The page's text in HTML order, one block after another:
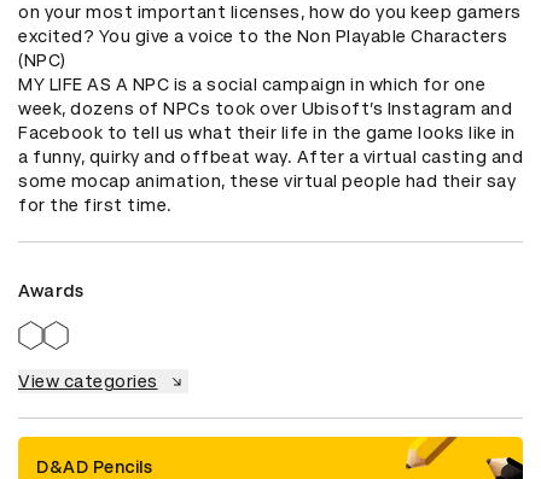
on your most important licenses, how do you keep gamers
excited? You give a voice to the Non Playable Characters
(NPC)
MY LIFE AS A NPC is a social campaign in which for one
week, dozens of NPCs took over Ubisoft’s Instagram and
Facebook to tell us what their life in the game looks like in
a funny, quirky and offbeat way. After a virtual casting and
some mocap animation, these virtual people had their say
for the first time.
Awards
View categories
D&AD Pencils